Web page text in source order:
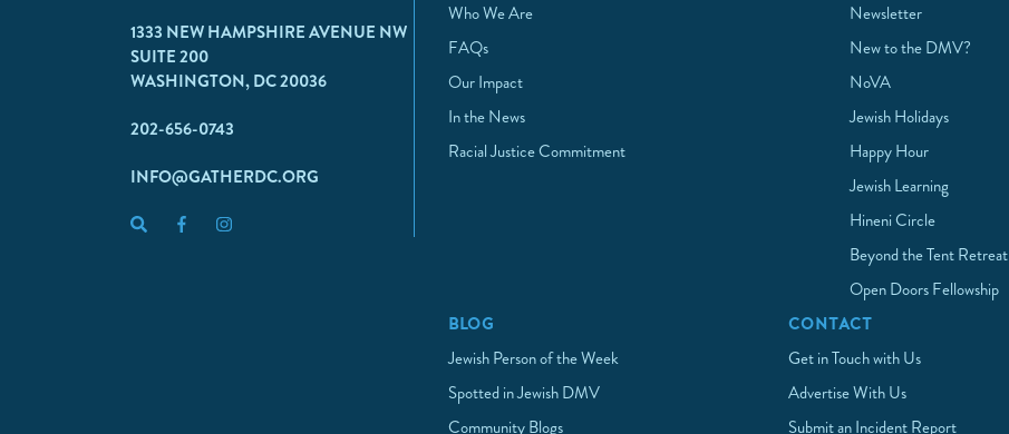
1333 NEW HAMPSHIRE AVENUE NW
SUITE 200
WASHINGTON, DC 20036
202-656-0743
INFO@GATHERDC.ORG
Who We Are
FAQs
Our Impact
In the News
Racial Justice Commitment
Newsletter
New to the DMV?
NoVA
Jewish Holidays
Happy Hour
Jewish Learning
Hineni Circle
Beyond the Tent Retreat
Open Doors Fellowship
BLOG
Jewish Person of the Week
Spotted in Jewish DMV
Community Blogs
CONTACT
Get in Touch with Us
Advertise With Us
Submit an Incident Report